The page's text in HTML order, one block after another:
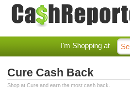
I'm Shopping at
Cure Cash Back
Shop at Cure and earn the most cash back.